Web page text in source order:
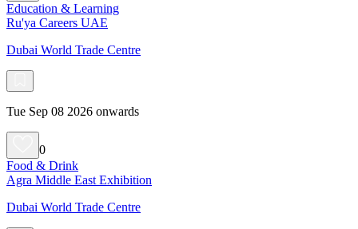
Education & Learning
Ru'ya Careers UAE
Dubai World Trade Centre
Tue Sep 08 2026 onwards
0
Food & Drink
Agra Middle East Exhibition
Dubai World Trade Centre